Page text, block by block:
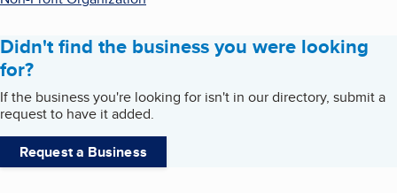
Didn't find the business you were looking
for?
If the business you're looking for isn't in our directory, submit a
request to have it added.
Request a Business